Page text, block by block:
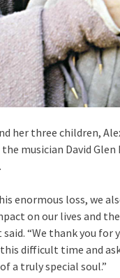
her three children,
musician David Glen
enormous loss, we
on our lives and
“We thank you for
difficult time and
a truly special soul.”